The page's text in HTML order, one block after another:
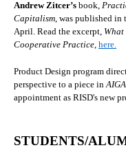
Andrew Zitcer’s book,
Capitalism, was published
April. Read the excerpt, What
Cooperative Practice, here.
Product Design program
perspective to a piece in
appointment as RISD's new
STUDENTS/